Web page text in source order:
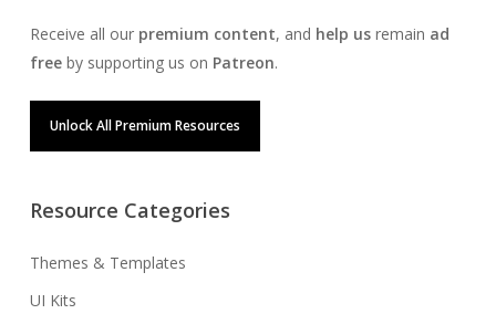
Receive all our premium content, and help us remain ad
freeby supporting us on Patreon.
Unlock All Premium Resources
Resource Categories
Themes & Templates
UI Kits